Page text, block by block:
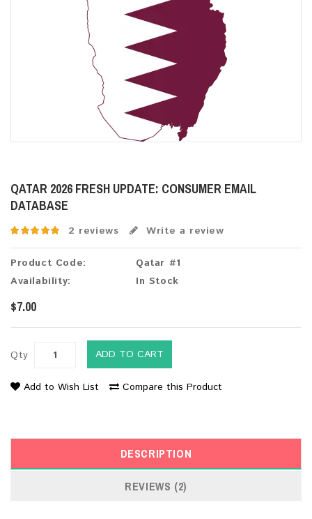
QATAR 2026 FRESH UPDATE: CONSUMER EMAIL
DATABASE
2 reviews Write a review
Product Code:
Qatar #1
Availability:
In Stock
$7.00
Qty ADD TO CART
Add to Wish List Compare this Product
DESCRIPTION
REVIEWS (2)